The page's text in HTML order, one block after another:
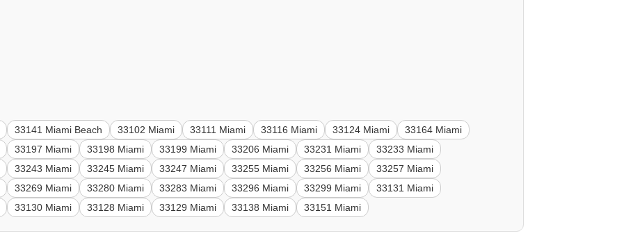
33141 Miami Beach 33102 Miami 33111 Miami 33116 Miami 33124 Miami
33164 Miami
33197 Miami 33198 Miami 33199 Miami 33206 Miami 33231 Miami
33233 Miami
33243 Miami 33245 Miami 33247 Miami 33255 Miami 33256 Miami
33257 Miami
33269 Miami 33280 Miami 33283 Miami 33296 Miami 33299 Miami
33131 Miami
33130 Miami 33128 Miami 33129 Miami 33138 Miami 33151 Miami